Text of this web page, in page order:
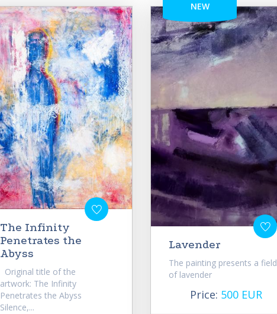
The Infinity
Penetrates the
Abyss
Original title of the
artwork: The Infinity
Penetrates the Abyss
Silence,...
NEW
Lavender
The painting presents a field
of lavender
Price: 500 EUR